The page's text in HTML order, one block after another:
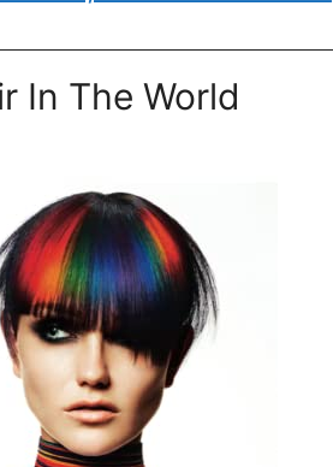
In The World